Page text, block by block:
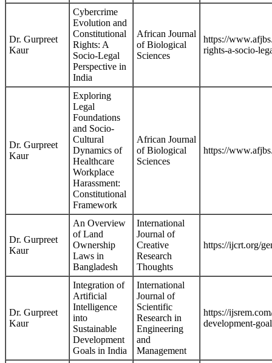
Dr. Gurpreet
Kaur
Cybercrime
Evolution and
Constitutional
Rights: A
Socio-Legal
Perspective in
India
African Journal
of Biological
Sciences
https://
rights-a-socio-
Dr. Gurpreet
Kaur
Exploring
Legal
Foundations
and Socio-
Cultural
Dynamics of
Healthcare
Workplace
Harassment:
Constitutional
Framework
African Journal
of Biological
Sciences
https://
Dr. Gurpreet
Kaur
An Overview
of Land
Ownership
Laws in
Bangladesh
International
Journal of
Creative
Research
Thoughts
https://ijcrt.org/
Dr. Gurpreet
Kaur
Integration of
Artificial
Intelligence
into
Sustainable
Development
Goals in India
International
Journal of
Scientific
Research in
Engineering
and
Management
https://
development-